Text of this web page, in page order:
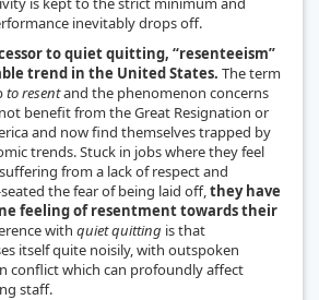
inevitably drops off.
to quiet quitting, “resenteeism”
trend in the United States. The term
to resentand the phenomenon concerns
benefit from the Great Resignation or
and now find themselves trapped by
trends. Stuck in jobs where they feel
from a lack of respect and
the fear of being laid off,they have
feeling of resentment towards their
with quiet quitting is that
itself quite noisily, with outspoken
conflict which can profoundly affect
staff.